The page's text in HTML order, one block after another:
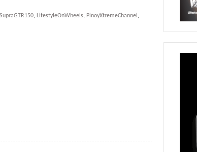
, LifestyleOnWheels, PinoyXtremeChannel ,